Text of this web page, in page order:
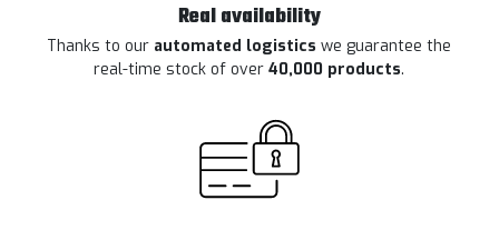
Real availability
Thanks to our automated logisticswe guarantee the
real-time stock of over40,000 products.